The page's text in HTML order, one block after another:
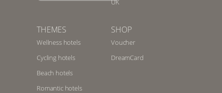
UK
THEMES
Wellness hotels
Cycling hotels
Beach hotels
Romantic hotels
SHOP
Voucher
DreamCard